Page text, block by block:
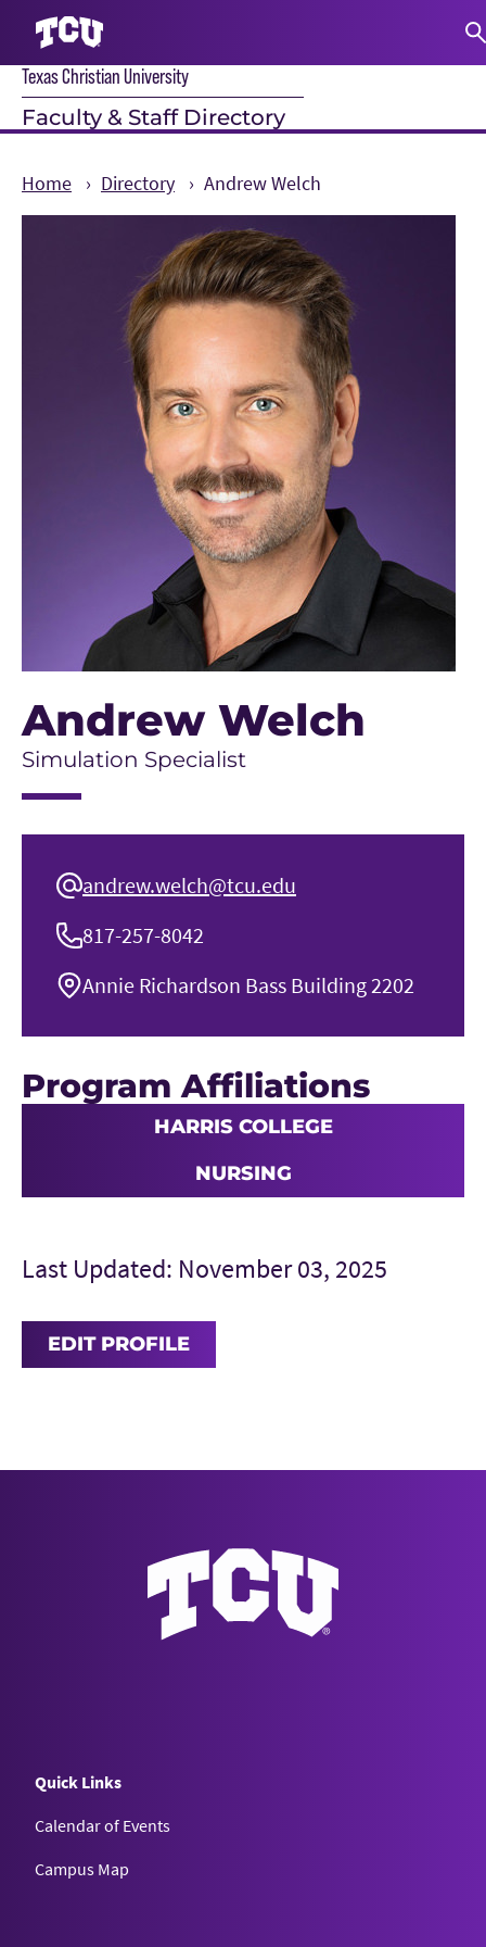
Texas Christian University
Faculty & Staff Directory
Home Directory Andrew Welch
Andrew Welch
Simulation Specialist
andrew.welch@tcu.edu
817-257-8042
Annie Richardson Bass Building 2202
Program Affiliations
HARRIS COLLEGE
NURSING
Last Updated: November 03, 2025
EDIT PROFILE
Quick Links
Calendar of Events
Campus Map